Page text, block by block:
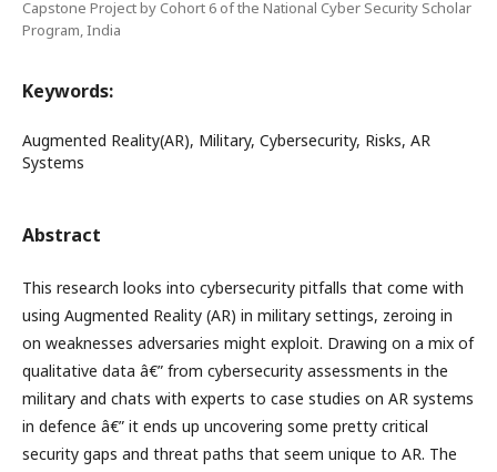
Capstone Project by Cohort 6 of the National Cyber Security Scholar
Program, India
Keywords:
Augmented Reality(AR), Military, Cybersecurity, Risks, AR
Systems
Abstract
This research looks into cybersecurity pitfalls that come with
using Augmented Reality (AR) in military settings, zeroing in
on weaknesses adversaries might exploit. Drawing on a mix of
qualitative data â€” from cybersecurity assessments in the
military and chats with experts to case studies on AR systems
in defence â€” it ends up uncovering some pretty critical
security gaps and threat paths that seem unique to AR. The